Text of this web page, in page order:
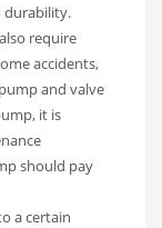
durability.
require
accidents,
and valve
it is
should pay
a certain